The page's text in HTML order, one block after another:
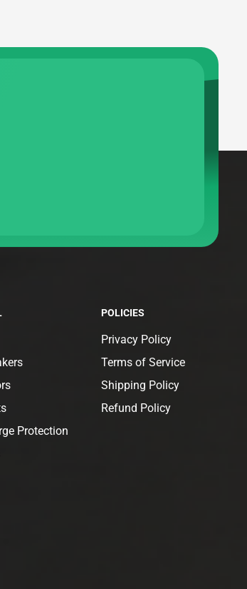
Protection
POLICIES
Privacy Policy
Terms of Service
Shipping Policy
Refund Policy